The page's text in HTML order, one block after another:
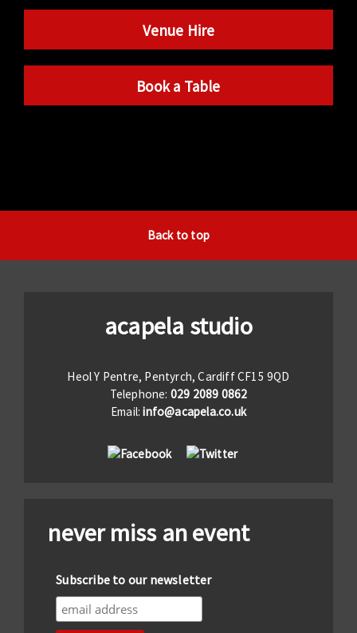
Venue Hire
Book a Table
Back to top
acapela studio
Heol Y Pentre, Pentyrch, Cardiff CF15 9QD
Telephone: 029 2089 0862
Email:info@acapela.co.uk
never miss an event
Subscribe to our newsletter